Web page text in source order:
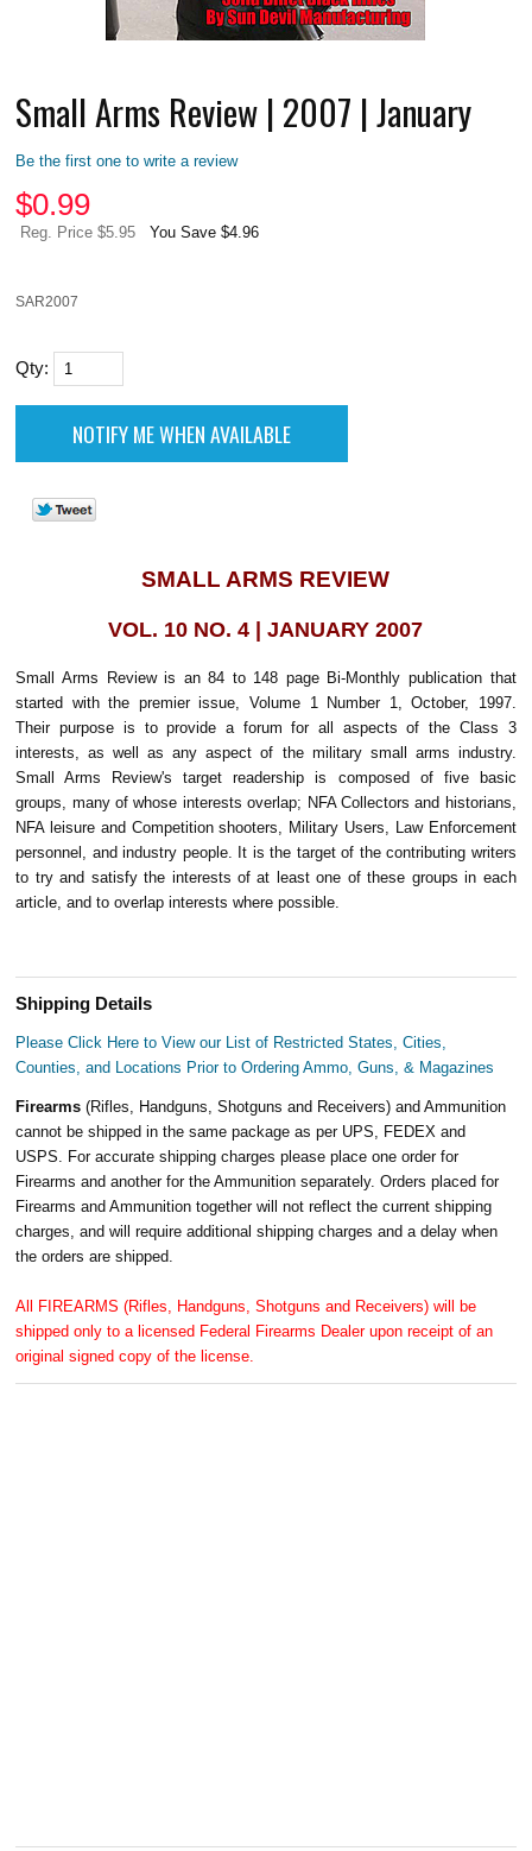
Small Arms Review | 2007 | January
Be the first one to write a review
$0.99
Reg. Price $5.95 You Save $4.96
SAR2007
Qty:
SMALL ARMS REVIEW
VOL. 10 NO. 4 | JANUARY 2007
Small Arms Review is an 84 to 148 page Bi-Monthly publication that
started with the premier issue, Volume 1 Number 1, October, 1997.
Their purpose is to provide a forum for all aspects of the Class 3
interests, as well as any aspect of the military small arms industry.
Small Arms Review's target readership is composed of five basic
groups, many of whose interests overlap; NFA Collectors and historians,
NFA leisure and Competition shooters, Military Users, Law Enforcement
personnel, and industry people. It is the target of the contributing writers
to try and satisfy the interests of at least one of these groups in each
article, and to overlap interests where possible.
Shipping Details
Please Click Here to View our List of Restricted States, Cities,
Counties, and Locations Prior to Ordering Ammo, Guns, & Magazines
Firearms(Rifles, Handguns, Shotguns and Receivers) and Ammunition
cannot be shipped in the same package as per UPS, FEDEX and
USPS. For accurate shipping charges please place one order for
Firearms and another for the Ammunition separately. Orders placed for
Firearms and Ammunition together will not reflect the current shipping
charges, and will require additional shipping charges and a delay when
the orders are shipped.
All FIREARMS (Rifles, Handguns, Shotguns and Receivers) will be
shipped only to a licensed Federal Firearms Dealer upon receipt of an
original signed copy of the license.